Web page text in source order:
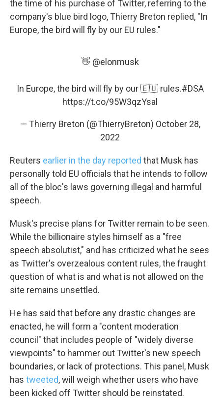
the time of his purchase of Twitter, referring to the
company's blue bird logo, Thierry Breton replied, "In
Europe, the bird will fly by our EU rules."
👋 @elonmusk
In Europe, the bird will fly by our 🇪🇺 rules.#DSA
https://t.co/95W3qzYsal
— Thierry Breton (@ThierryBreton) October 28,
2022
Reuters earlier in the day reported that Musk has
personally told EU officials that he intends to follow
all of the bloc's laws governing illegal and harmful
speech.
Musk's precise plans for Twitter remain to be seen.
While the billionaire styles himself as a "free
speech absolutist," and has criticized what he sees
as Twitter's overzealous content rules, the fraught
question of what is and what is not allowed on the
site remains unsettled.
He has said that before any drastic changes are
enacted, he will form a "content moderation
council" that includes people of "widely diverse
viewpoints" to hammer out Twitter's new speech
boundaries, or lack of protections. This panel, Musk
has tweeted, will weigh whether users who have
been kicked off Twitter should be reinstated.
Sign up for Weekly E-
Newsletter!
and news.
Email Lists
WKNO-FM | Arts Agenda
WKNO-TV Newsletter
By submitting this form, you are consenting to receive marketing emails
from: WKNO, 7151 Cherry Farms Road, Cordova, TN, 38016, US,
http://www.wkno.org. You can revoke your consent to receive emails at
any time by using the SafeUnsubscribe® link, found at the bottom of every
Sign up!